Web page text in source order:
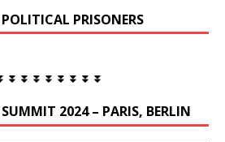
PRISONERS
⏬ ⏬ ⏬ ⏬ ⏬ ⏬ ⏬ ⏬
SUMMIT 2024 – PARIS, BERLIN